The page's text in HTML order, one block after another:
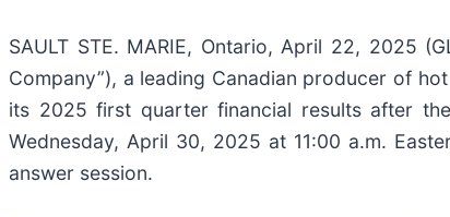
SAULT STE. MARIE, Ontario, April 22, 2025
Company”), a leading Canadian producer of
its 2025 first quarter financial results after
Wednesday, April 30, 2025 at 11:00 a.m.
answer session.